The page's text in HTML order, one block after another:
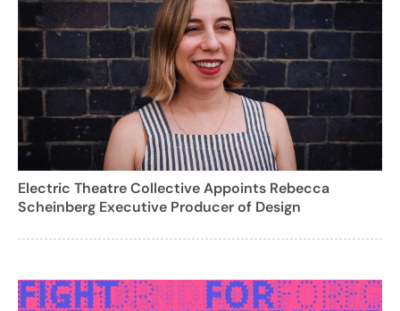
Electric Theatre Collective Appoints Rebecca
Scheinberg Executive Producer of Design